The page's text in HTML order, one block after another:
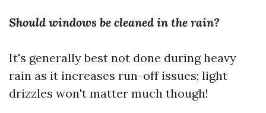
Should windows be cleaned in the rain?
It's generally best not done during heavy
rain as it increases run-off issues; light
drizzles won't matter much though!